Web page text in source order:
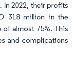
In 2022, their profits
318 million in the
of almost 75%. This
and complications